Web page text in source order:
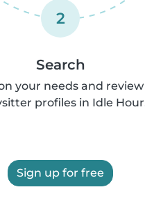
2
Search
your needs and
profiles in Idle
Sign up for free